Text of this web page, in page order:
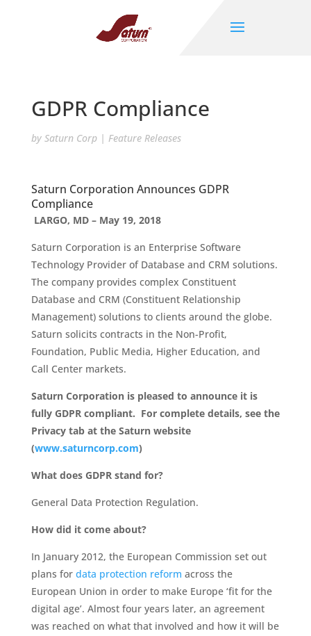
GDPR Compliance
by Saturn Corp| Feature Releases
Saturn Corporation Announces GDPR
Compliance
LARGO, MD – May 19, 2018
Saturn Corporation is an Enterprise Software
Technology Provider of Database and CRM solutions.
The company provides complex Constituent
Database and CRM (Constituent Relationship
Management) solutions to clients around the globe.
Saturn solicits contracts in the Non-Profit,
Foundation, Public Media, Higher Education, and
Call Center markets.
Saturn Corporation is pleased to announce it is
fully GDPR compliant. For complete details, see the
Privacy tab at the Saturn website
(www.saturncorp.com)
What does GDPR stand for?
General Data Protection Regulation.
How did it come about?
In January 2012, the European Commission set out
plans for data protection reform across the
European Union in order to make Europe ‘fit for the
digital age’. Almost four years later, an agreement
was reached on what that involved and how it will be